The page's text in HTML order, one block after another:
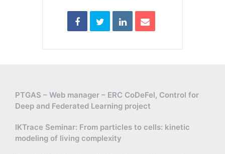
PTGAS – Web manager – ERC CoDeFel, Control for
Deep and Federated Learning project
IKTrace Seminar: From particles to cells: kinetic
modeling of living complexity